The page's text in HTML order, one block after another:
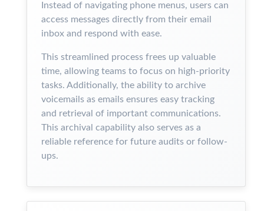
Instead of navigating phone menus, users can
access messages directly from their email
inbox and respond with ease.
This streamlined process frees up valuable
time, allowing teams to focus on high-priority
tasks. Additionally, the ability to archive
voicemails as emails ensures easy tracking
and retrieval of important communications.
This archival capability also serves as a
reliable reference for future audits or follow-
ups.